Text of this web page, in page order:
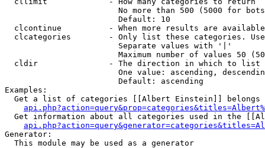
No more than 500 (5000 for
                        Default: 10
clcontinue          - When more results are
clcategories        - Only list these categories.
                        Separate values with '|'
Maximum number of values 50
  cldir               - The direction in which to list
One value: ascending,
                        Default: ascending
Examples:
Get a list of categories [[Albert Einstein]] belongs
Get information about all categories used in the
Generator:
  This module may be used as a generator